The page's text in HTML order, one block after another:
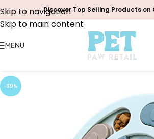
Skip to navigation
Skip to main content
Discover Top Selling Products on
MENU
-39%